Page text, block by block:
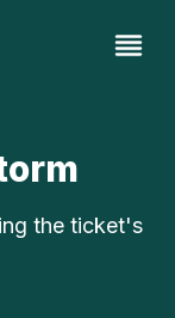
the ticket's